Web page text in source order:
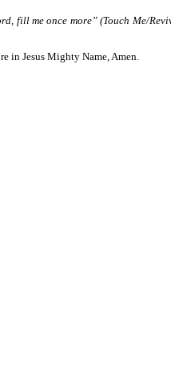
fill me once more” (Touch Me/
in Jesus Mighty Name, Amen.